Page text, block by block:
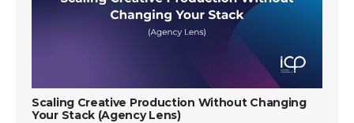
Scaling Creative Production Without Changing
Your Stack (Agency Lens)